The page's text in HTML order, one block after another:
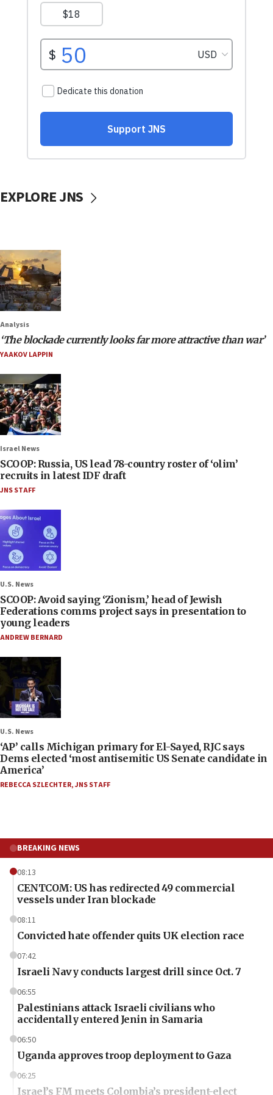
EXPLORE JNS
Analysis
‘The blockade currently looks far more attractive than war’
YAAKOV LAPPIN
Israel News
SCOOP: Russia, US lead 78-country roster of ‘olim’
recruits in latest IDF draft
JNS STAFF
U.S. News
SCOOP: Avoid saying ‘Zionism,’ head of Jewish
Federations comms project says in presentation to
young leaders
ANDREW BERNARD
U.S. News
‘AP’ calls Michigan primary for El-Sayed, RJC says
Dems elected ‘most antisemitic US Senate candidate in
America’
REBECCA SZLECHTER,JNS STAFF
BREAKING NEWS
08:13
CENTCOM: US has redirected 49 commercial
vessels under Iran blockade
08:11
Convicted hate offender quits UK election race
07:42
Israeli Navy conducts largest drill since Oct. 7
06:55
Palestinians attack Israeli civilians who
accidentally entered Jenin in Samaria
06:50
Uganda approves troop deployment to Gaza
06:25
Israel’s FM meets Colombia’s president-elect